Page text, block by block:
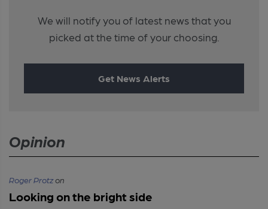
We will notify you of latest news that you
picked at the time of your choosing.
Get News Alerts
Opinion
Roger Protzon
Looking on the bright side